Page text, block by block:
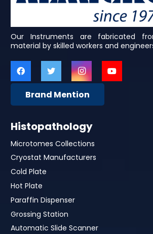
Our Instruments are fabricated
material by skilled workers and
Brand Mention
Histopathology
Microtomes Collections
Cryostat Manufacturers
Cold Plate
Hot Plate
Paraffin Dispenser
Grossing Station
Automatic Slide Scanner